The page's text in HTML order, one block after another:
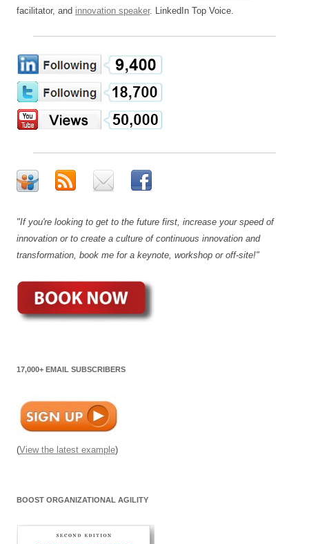
facilitator, and innovation speaker. LinkedIn Top Voice.
"If you're looking to get to the future first, increase your speed of
innovation or to create a culture of continuous innovation and
transformation, book me for a keynote, workshop or off-site!"
17,000+ EMAIL SUBSCRIBERS
(View the latest example)
BOOST ORGANIZATIONAL AGILITY